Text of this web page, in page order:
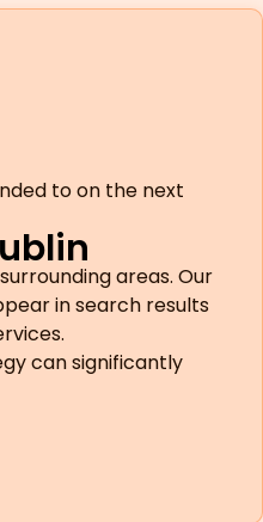
to on the next
areas. Our
in search results
can significantly